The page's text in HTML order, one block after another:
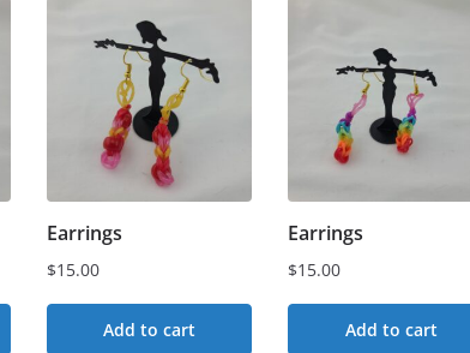
Earrings
$15.00
Add to cart
Earrings
$15.00
Add to cart